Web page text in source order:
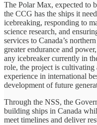
The Polar Max, expected to
the CCG has the ships it
icebreaking, responding to
science research, and
services to Canada’s
greater endurance and
any icebreaker currently in
role, the project is
experience in international
development of future
Through the NSS, the
building ships in Canada
meet timelines and deliver